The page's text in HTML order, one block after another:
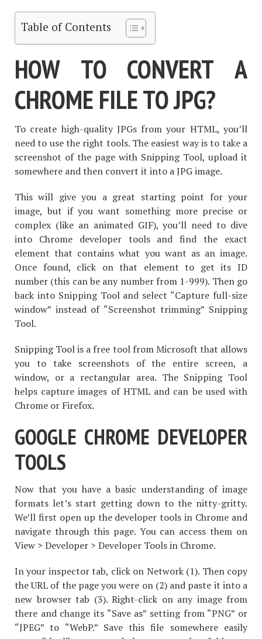
Table of Contents
HOW TO CONVERT A
CHROME FILE TO JPG?
To create high-quality JPGs from your HTML, you’ll
need to use the right tools. The easiest way is to take a
screenshot of the page with Snipping Tool, upload it
somewhere and then convert it into a JPG image.
This will give you a great starting point for your
image, but if you want something more precise or
complex (like an animated GIF), you’ll need to dive
into Chrome developer tools and find the exact
element that contains what you want as an image.
Once found, click on that element to get its ID
number (this can be any number from 1-999). Then go
back into Snipping Tool and select “Capture full-size
window” instead of “Screenshot trimming” Snipping
Tool.
Snipping Tool is a free tool from Microsoft that allows
you to take screenshots of the entire screen, a
window, or a rectangular area. The Snipping Tool
helps capture images of HTML and can be used with
Chrome or Firefox.
GOOGLE CHROME DEVELOPER
TOOLS
Now that you have a basic understanding of image
formats let’s start getting down to the nitty-gritty.
We’ll first open up the developer tools in Chrome and
navigate through this page. You can access them on
View > Developer > Developer Tools in Chrome.
In your inspector tab, click on Network (1). Then copy
the URL of the page you were on (2) and paste it into a
new browser tab (3). Right-click on any image from
there and change its “Save as” setting from “PNG” or
“JPEG” to “WebP.” Save this file somewhere easily